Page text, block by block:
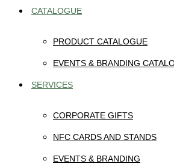
CATALOGUE
PRODUCT CATALOGUE
EVENTS & BRANDING
SERVICES
CORPORATE GIFTS
NFC CARDS AND STANDS
EVENTS & BRANDING